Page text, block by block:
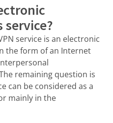
service is an electronic
the form of an Internet
remaining question is
can be considered as a
mainly in the